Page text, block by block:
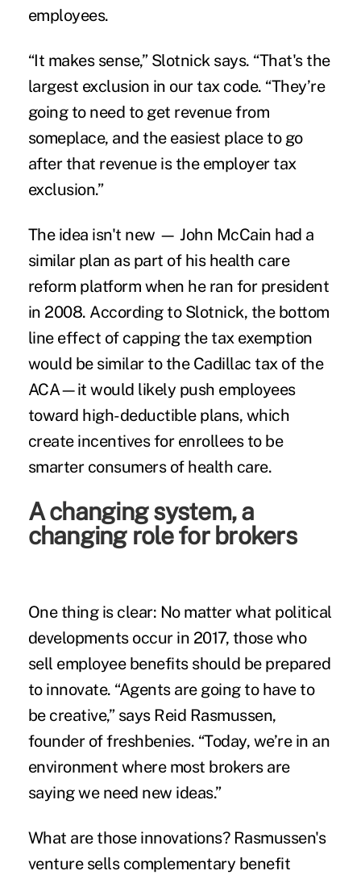
employees.
“It makes sense,” Slotnick says. “That's the
largest exclusion in our tax code. “They’re
going to need to get revenue from
someplace, and the easiest place to go
after that revenue is the employer tax
exclusion.”
The idea isn't new — John McCain had a
similar plan as part of his health care
reform platform when he ran for president
in 2008. According to Slotnick, the bottom
line effect of capping the tax exemption
would be similar to the Cadillac tax of the
ACA—it would likely push employees
toward high-deductible plans, which
create incentives for enrollees to be
smarter consumers of health care.
A changing system, a
changing role for brokers
One thing is clear: No matter what political
developments occur in 2017, those who
sell employee benefits should be prepared
to innovate. “Agents are going to have to
be creative,” says Reid Rasmussen,
founder of freshbenies. “Today, we’re in an
environment where most brokers are
saying we need new ideas.”
What are those innovations? Rasmussen's
venture sells complementary benefit